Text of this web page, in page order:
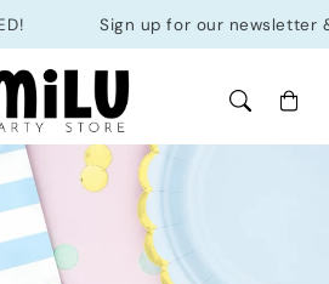
Sign up for our newsletter &
Cart